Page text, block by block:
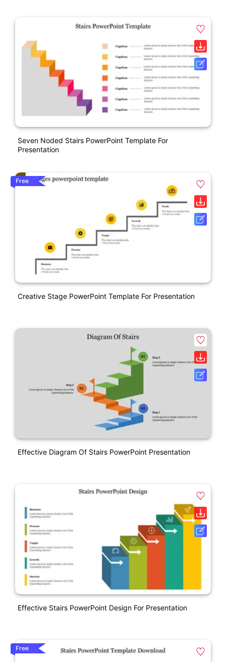
Seven Noded Stairs PowerPoint Template For
Presentation
Free
Creative Stage PowerPoint Template For Presentation
Effective Diagram Of Stairs PowerPoint Presentation
Effective Stairs PowerPoint Design For Presentation
Free